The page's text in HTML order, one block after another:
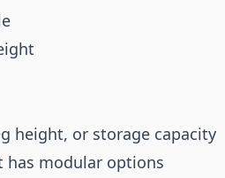
height, or storage capacity
modular options